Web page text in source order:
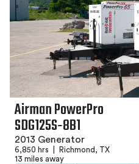
Airman PowerPro
SDG125S‑8B1
2013 Generator
6,850 hrs
Richmond, TX
13 miles away